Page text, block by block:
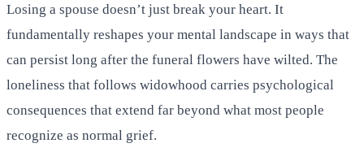
Losing a spouse doesn’t just break your heart. It
fundamentally reshapes your mental landscape in ways that
can persist long after the funeral flowers have wilted. The
loneliness that follows widowhood carries psychological
consequences that extend far beyond what most people
recognize as normal grief.